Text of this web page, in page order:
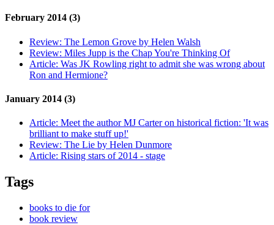
February 2014 (3)
Review: The Lemon Grove by Helen Walsh
Review: Miles Jupp is the Chap You're Thinking Of
Article: Was JK Rowling right to admit she was wrong about
Ron and Hermione?
January 2014 (3)
Article: Meet the author MJ Carter on historical fiction: 'It was
brilliant to make stuff up!'
Review: The Lie by Helen Dunmore
Article: Rising stars of 2014 - stage
Tags
books to die for
book review